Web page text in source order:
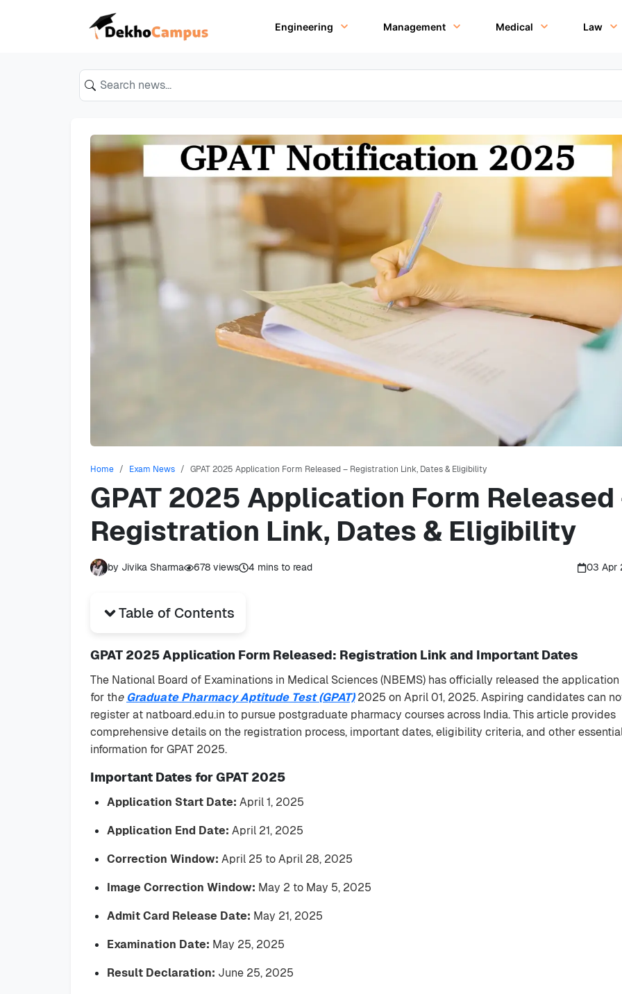
Engineering Management Medical Law
Home Exam News GPAT 2025 Application Form Released – Registration Link, Dates & Eligibility
GPAT 2025 Application Form Released
Registration Link, Dates & Eligibility
by Jivika Sharma 678 views 4 mins to read 03 Apr
Table of Contents
GPAT 2025 Application Form Released: Registration Link and Important Dates
The National Board of Examinations in Medical Sciences (NBEMS) has officially released the application
for theGraduate Pharmacy Aptitude Test (GPAT) 2025 on April 01, 2025. Aspiring candidates can
register at natboard.edu.in to pursue postgraduate pharmacy courses across India. This article provides
comprehensive details on the registration process, important dates, eligibility criteria, and other
information for GPAT 2025.
Important Dates for GPAT 2025
Application Start Date: April 1, 2025
Application End Date: April 21, 2025
Correction Window: April 25 to April 28, 2025
Image Correction Window: May 2 to May 5, 2025
Admit Card Release Date: May 21, 2025
Examination Date: May 25, 2025
Result Declaration: June 25, 2025